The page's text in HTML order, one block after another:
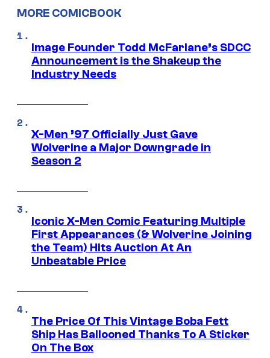
MORE COMICBOOK
Image Founder Todd McFarlane’s SDCC
Announcement is the Shakeup the
Industry Needs
X-Men ’97 Officially Just Gave
Wolverine a Major Downgrade in
Season 2
Iconic X-Men Comic Featuring Multiple
First Appearances (& Wolverine Joining
the Team) Hits Auction At An
Unbeatable Price
The Price Of This Vintage Boba Fett
Ship Has Ballooned Thanks To A Sticker
On The Box